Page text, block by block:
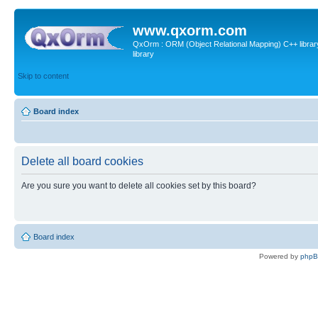
www.qxorm.com
QxOrm : ORM (Object Relational Mapping) C++
library
Skip to content
Board index
Delete all board cookies
Are you sure you want to delete all cookies set by this board?
Board index
Powered by